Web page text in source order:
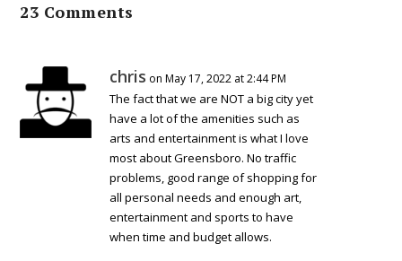
23 Comments
chris on May 17, 2022 at 2:44 PM
The fact that we are NOT a big city yet
have a lot of the amenities such as
arts and entertainment is what I love
most about Greensboro. No traffic
problems, good range of shopping for
all personal needs and enough art,
entertainment and sports to have
when time and budget allows.